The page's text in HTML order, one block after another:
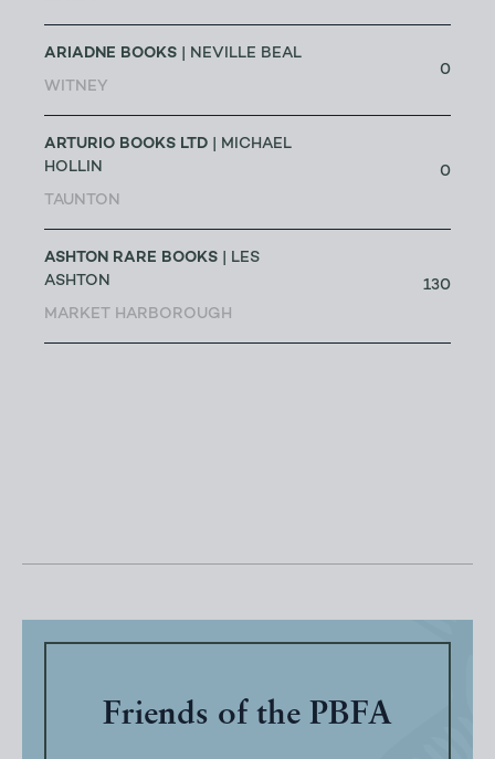
ARIADNE BOOKS | NEVILLE BEAL
WITNEY
0
ARTURIO BOOKS LTD | MICHAEL
HOLLIN
TAUNTON
0
ASHTON RARE BOOKS | LES
ASHTON
MARKET HARBOROUGH
130
Friends of the PBFA